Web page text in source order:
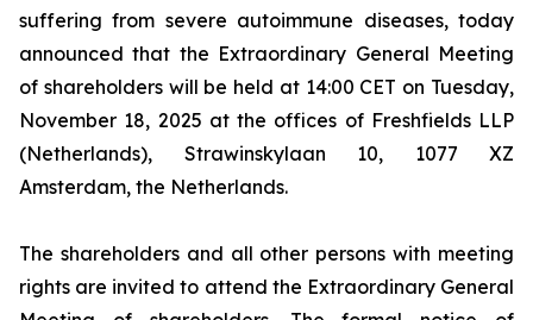
suffering from severe autoimmune diseases, today
announced that the Extraordinary General Meeting
of shareholders will be held at 14:00 CET on Tuesday,
November 18, 2025 at the offices of Freshfields LLP
(Netherlands), Strawinskylaan 10, 1077 XZ
Amsterdam, the Netherlands.
The shareholders and all other persons with meeting
rights are invited to attend the Extraordinary General